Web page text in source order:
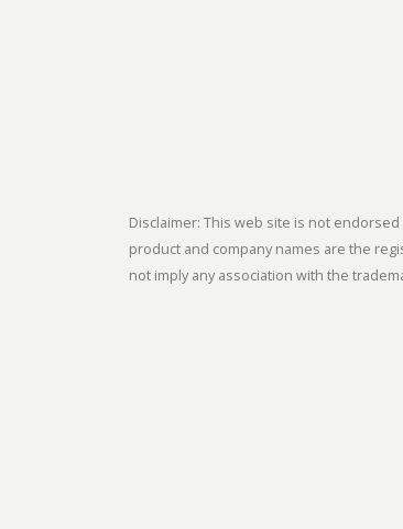
Disclaimer: This web site is not
product and company names are the
not imply any association with the